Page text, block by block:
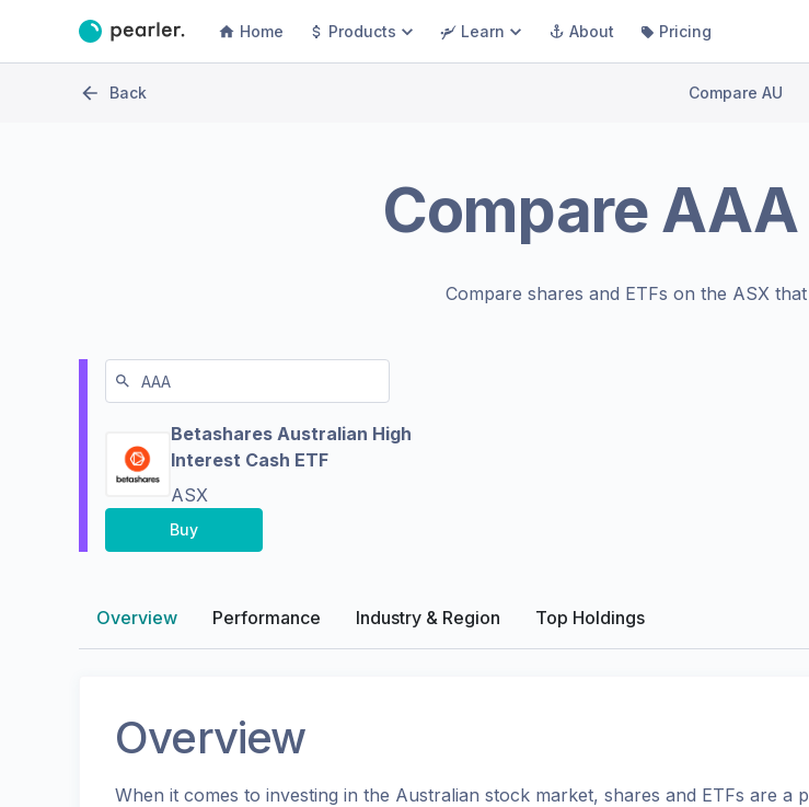
Home Products Learn About Pricing
Back Compare AU
CompareAAA
Compare shares and ETFs on the ASX
Betashares Australian High
Interest Cash ETF
ASX
Buy
Overview Performance Industry & Region Top Holdings
Overview
When it comes to investing in the Australian stock market, shares and ETFs are a